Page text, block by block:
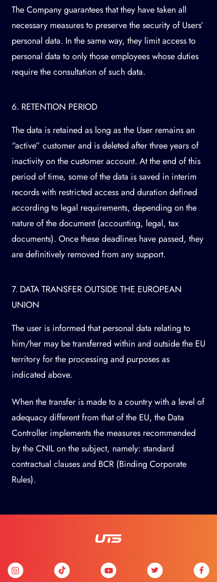
The Company guarantees that they have taken all
necessary measures to preserve the security of Users’
personal data. In the same way, they limit access to
personal data to only those employees whose duties
require the consultation of such data.
6. RETENTION PERIOD
The data is retained as long as the User remains an
“active” customer and is deleted after three years of
inactivity on the customer account. At the end of this
period of time, some of the data is saved in interim
records with restricted access and duration defined
according to legal requirements, depending on the
nature of the document (accounting, legal, tax
documents). Once these deadlines have passed, they
are definitively removed from any support.
7. DATA TRANSFER OUTSIDE THE EUROPEAN
UNION
The user is informed that personal data relating to
him/her may be transferred within and outside the EU
territory for the processing and purposes as
indicated above.
When the transfer is made to a country with a level of
adequacy different from that of the EU, the Data
Controller implements the measures recommended
by the CNIL on the subject, namely: standard
contractual clauses and BCR (Binding Corporate
Rules).